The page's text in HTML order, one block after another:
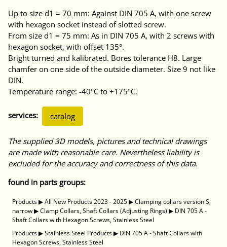
Up to size d1 = 70 mm: Against DIN 705 A, with one screw
with hexagon socket instead of slotted screw.
From size d1 = 75 mm: As in DIN 705 A, with 2 screws with
hexagon socket, with offset 135°.
Bright turned and kalibrated. Bores tolerance H8. Large
chamfer on one side of the outside diameter. Size 9 not like
DIN.
Temperature range: -40ºC to +175ºC.
services: catalog
The supplied 3D models, pictures and technical drawings
are made with reasonable care. Nevertheless liability is
excluded for the accuracy and correctness of this data.
found in parts groups:
Products▶All New Products 2023 - 2025▶Clamping collars version S,
narrow▶Clamp Collars, Shaft Collars (Adjusting Rings) ▶ DIN 705 A -
Shaft Collars with Hexagon Screws, Stainless Steel
Products▶Stainless Steel Products▶ DIN 705 A - Shaft Collars with
Hexagon Screws, Stainless Steel